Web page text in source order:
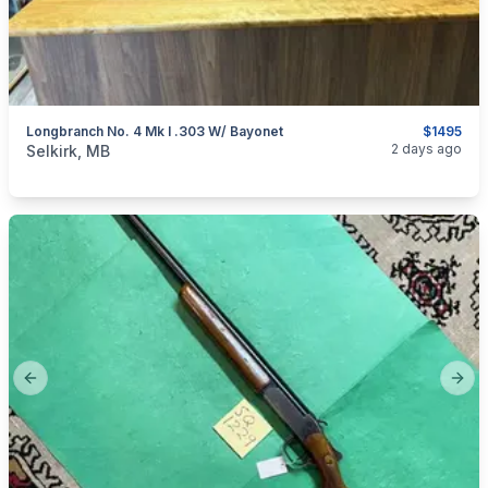
$1495
Longbranch No. 4 Mk I .303 W/ Bayonet
categories:Sporting GoodsGuns
Selkirk, MB 2 days ago
Previous slide